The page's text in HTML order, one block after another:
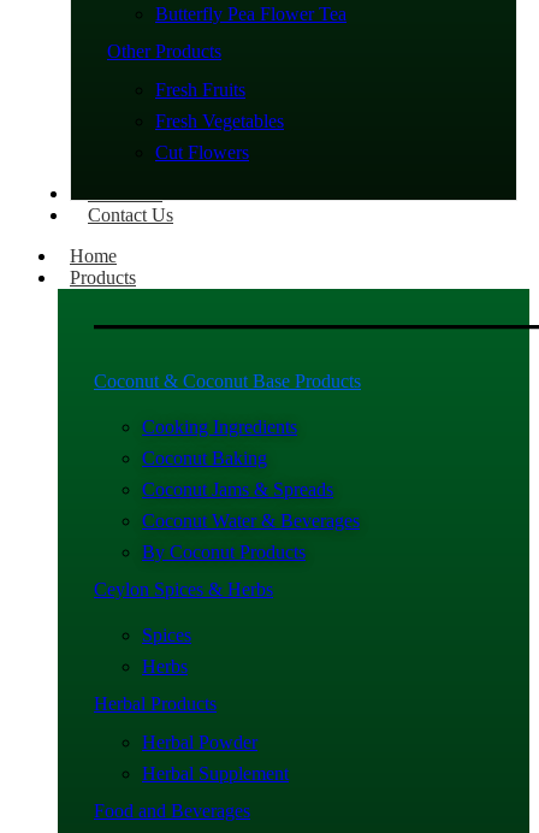
Butterfly Pea Flower Tea
Other Products
Fresh Fruits
Fresh Vegetables
Cut Flowers
Contact Us
Home
Products
Coconut & Coconut Base Products
Cooking Ingredients
Coconut Baking
Coconut Jams & Spreads
Coconut Water & Beverages
By Coconut Products
Ceylon Spices & Herbs
Spices
Herbs
Herbal Products
Herbal Powder
Herbal Supplement
Food and Beverages